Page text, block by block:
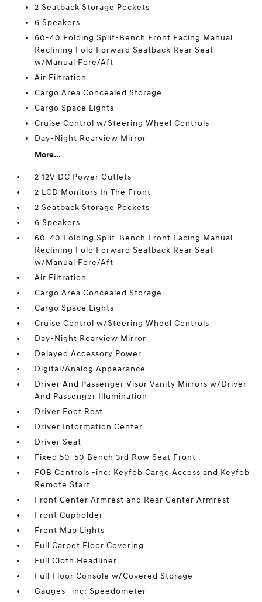
2 Seatback Storage Pockets
6 Speakers
60-40 Folding Split-Bench Front Facing Manual
Reclining Fold Forward Seatback Rear Seat
w/Manual Fore/Aft
Air Filtration
Cargo Area Concealed Storage
Cargo Space Lights
Cruise Control w/Steering Wheel Controls
Day-Night Rearview Mirror
More...
2 12V DC Power Outlets
2 LCD Monitors In The Front
2 Seatback Storage Pockets
6 Speakers
60-40 Folding Split-Bench Front Facing Manual
Reclining Fold Forward Seatback Rear Seat
w/Manual Fore/Aft
Air Filtration
Cargo Area Concealed Storage
Cargo Space Lights
Cruise Control w/Steering Wheel Controls
Day-Night Rearview Mirror
Delayed Accessory Power
Digital/Analog Appearance
Driver And Passenger Visor Vanity Mirrors w/Driver
And Passenger Illumination
Driver Foot Rest
Driver Information Center
Driver Seat
Fixed 50-50 Bench 3rd Row Seat Front
FOB Controls -inc: Keyfob Cargo Access and Keyfob
Remote Start
Front Center Armrest and Rear Center Armrest
Front Cupholder
Front Map Lights
Full Carpet Floor Covering
Full Cloth Headliner
Full Floor Console w/Covered Storage
Gauges -inc: Speedometer